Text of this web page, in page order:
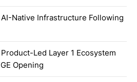
Native Infrastructure Following
Led Layer 1 Ecosystem
Opening